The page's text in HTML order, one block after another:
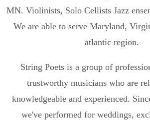
MN. Violinists, Solo Cellists Jazz
We are able to serve Maryland,
atlantic region.
String Poets is a group of
trustworthy musicians who are
knowledgeable and experienced.
we've performed for weddings,